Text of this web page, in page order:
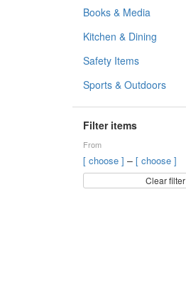
Books & Media
Kitchen & Dining
Safety Items
Sports & Outdoors
Filter items
From
[ choose ] – [ choose ]
Clear filter